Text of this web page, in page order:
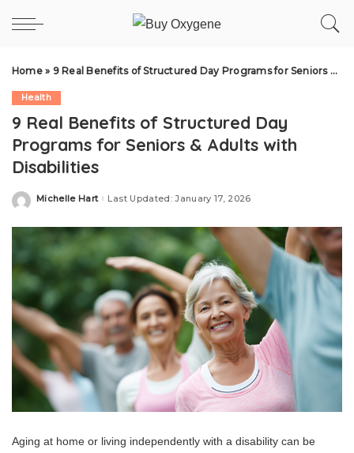
Home» 9 Real Benefits of Structured Day Programs for Seniors & Adults with Disabilities
Health
9 Real Benefits of Structured Day
Programs for Seniors & Adults with
Disabilities
Posted
Michelle Hart Last Updated: January 17, 2026
Aging at home or living independently with a disability can be